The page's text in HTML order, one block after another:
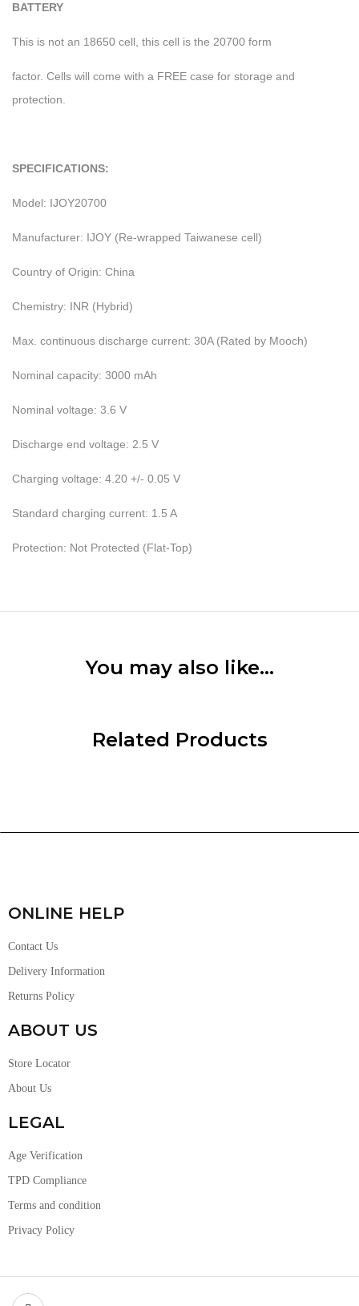
BATTERY
This is not an 18650 cell, this cell is the 20700 form
factor. Cells will come with a FREE case for storage and
protection.
SPECIFICATIONS:
Model: IJOY20700
Manufacturer: IJOY (Re-wrapped Taiwanese cell)
Country of Origin: China
Chemistry: INR (Hybrid)
Max. continuous discharge current: 30A (Rated by Mooch)
Nominal capacity: 3000 mAh
Nominal voltage: 3.6 V
Discharge end voltage: 2.5 V
Charging voltage: 4.20 +/- 0.05 V
Standard charging current: 1.5 A
Protection: Not Protected (Flat-Top)
You may also like…
Related Products
ONLINE HELP
Contact Us
Delivery Information
Returns Policy
ABOUT US
Store Locator
About Us
LEGAL
Age Verification
TPD Compliance
Terms and condition
Privacy Policy